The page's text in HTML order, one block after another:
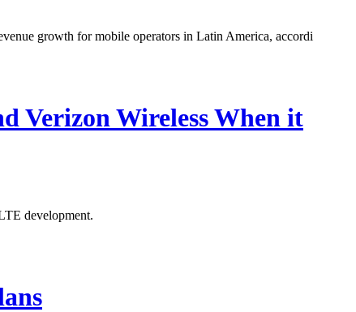
growth for mobile operators in Latin America, accordi
Verizon Wireless When it
development.